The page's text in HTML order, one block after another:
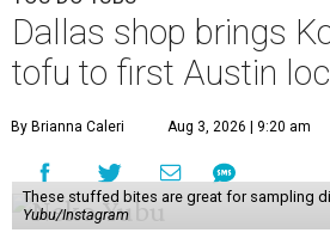
Dallas shop brings
tofu to first Austin
By Brianna Caleri Aug 3, 2026 | 9:20 am
These stuffed bites are great for sampling
Yubu/Instagram